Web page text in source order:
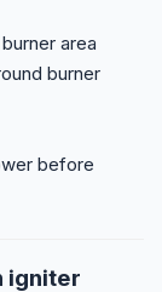
area
burner
before
igniter